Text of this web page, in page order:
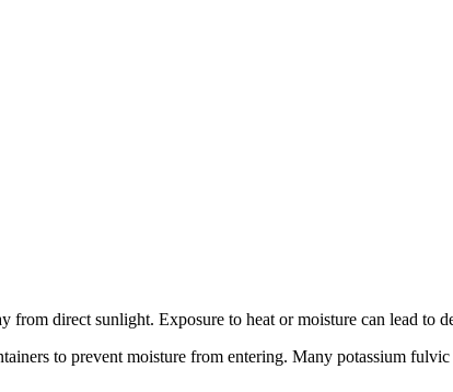
from direct sunlight. Exposure to heat or moisture can lead to
to prevent moisture from entering. Many potassium